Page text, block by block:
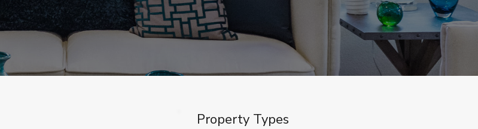
Property Types